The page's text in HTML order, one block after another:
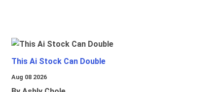
This Ai Stock Can Double
Aug 08 2026